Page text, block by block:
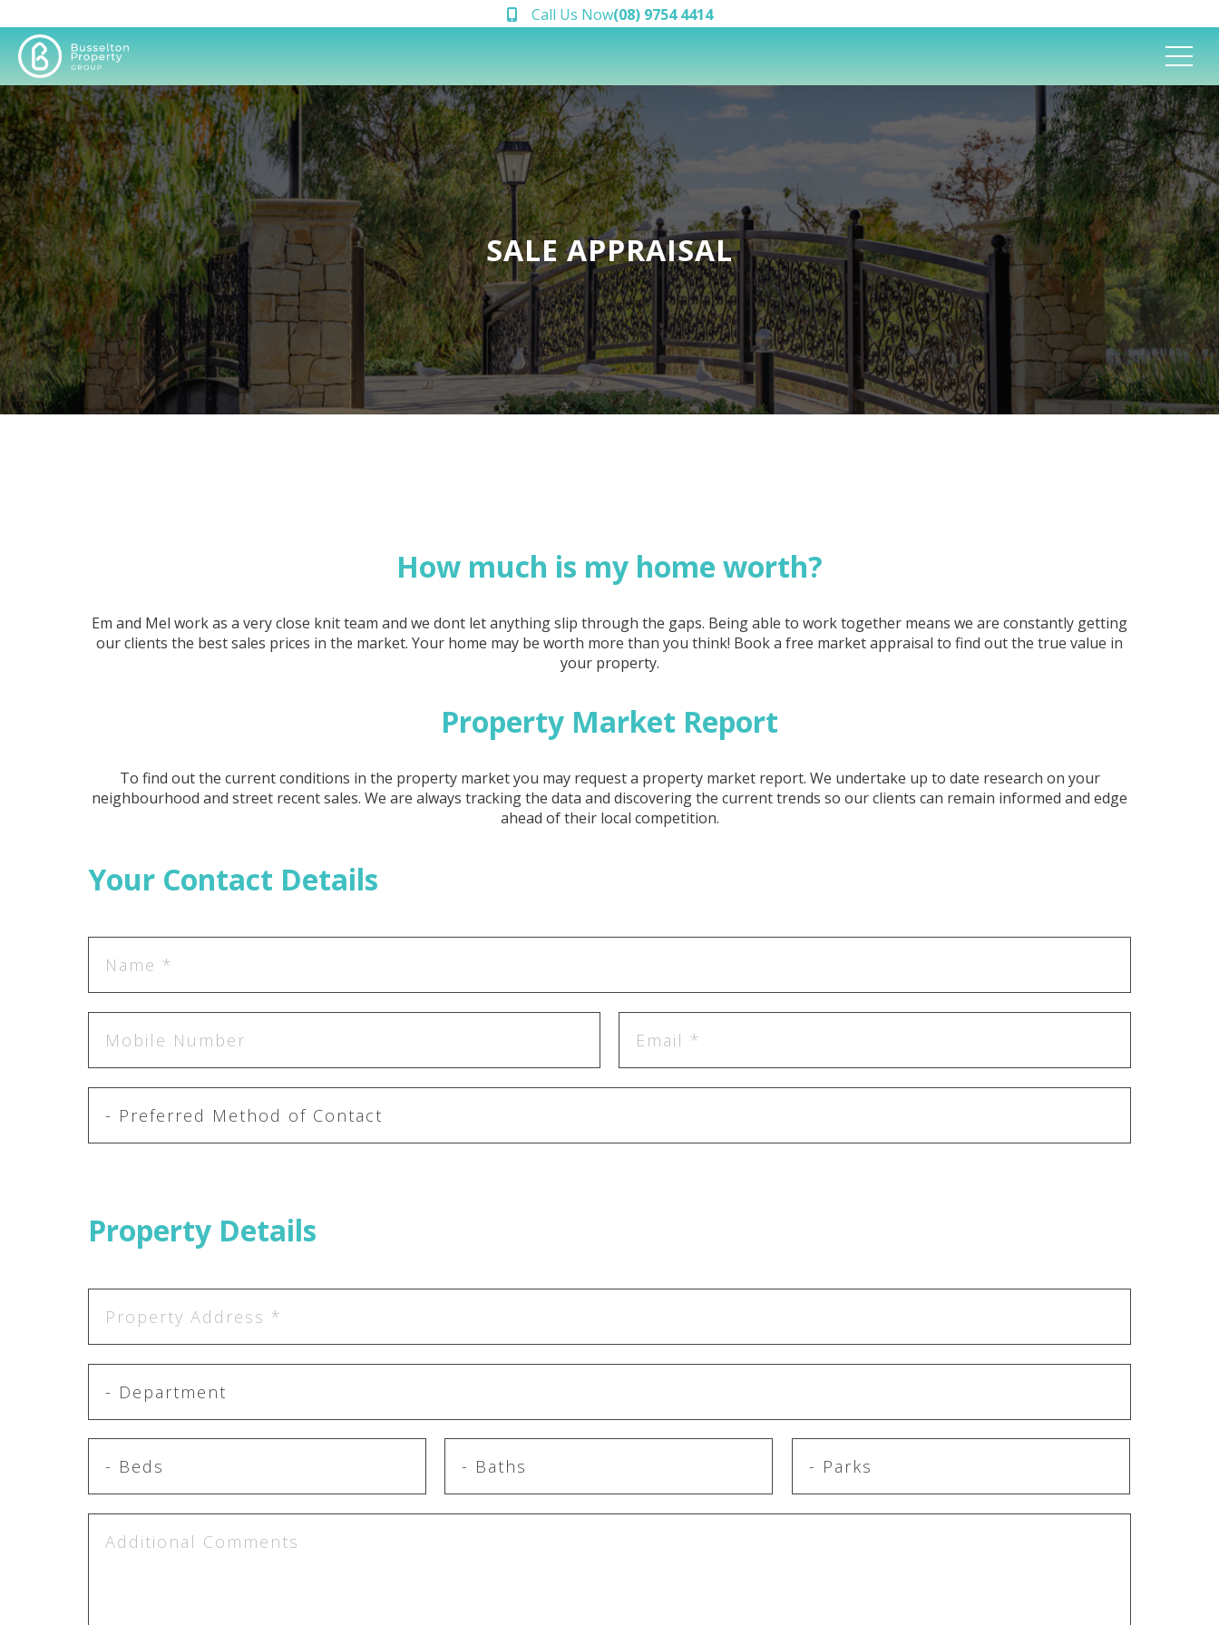
Call Us Now(08) 9754 4414
SALE APPRAISAL
How much is my home worth?
Em and Mel work as a very close knit team and we dont let anything slip through the gaps. Being able to work together means we are constantly getting
our clients the best sales prices in the market. Your home may be worth more than you think! Book a free market appraisal to find out the true value in
your property.
Property Market Report
To find out the current conditions in the property market you may request a property market report. We undertake up to date research on your
neighbourhood and street recent sales. We are always tracking the data and discovering the current trends so our clients can remain informed and edge
ahead of their local competition.
Your Contact Details
Property Details